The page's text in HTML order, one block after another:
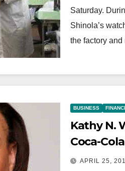
Saturday.
Shinola’s
the factory
BUSINESS
Kathy N.
Coca-Cola
APRIL 25,